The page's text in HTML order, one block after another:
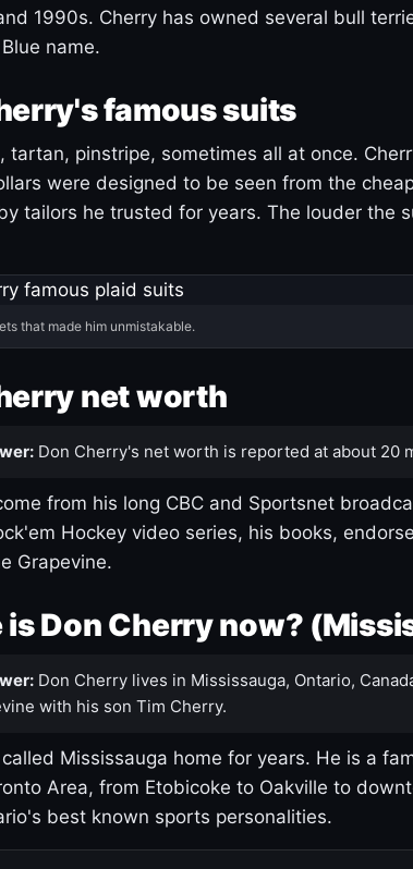
1990s. Cherry has owned several bull
name.
famous suits
tartan, pinstripe, sometimes all at once.
were designed to be seen from the
tailors he trusted for years. The louder the
that made him unmistakable.
net worth
Don Cherry's net worth is reported at about 20
from his long CBC and Sportsnet
Hockey video series, his books,
Grapevine.
is Don Cherry now?
Don Cherry lives in Mississauga, Ontario,
with his son Tim Cherry.
Mississauga home for years. He is a
Area, from Etobicoke to Oakville to
best known sports personalities.